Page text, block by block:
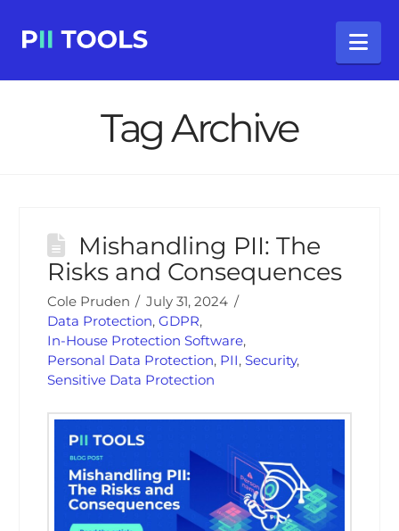
Tag Archive
Mishandling PII: The
Risks and Consequences
Cole Pruden
July 31, 2024
Data Protection, GDPR,
In-House Protection Software,
Personal Data Protection, PII, Security,
Sensitive Data Protection